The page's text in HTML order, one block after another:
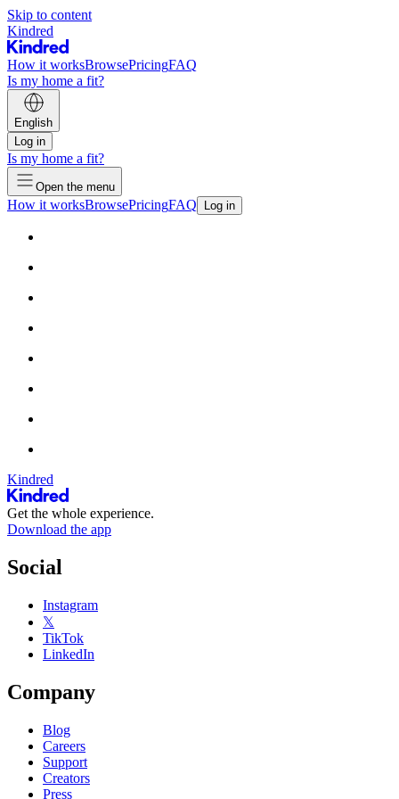
Skip to content
Kindred
How it worksBrowsePricingFAQ
Is my home a fit?
English
Log in
Is my home a fit?
Open the menu
How it worksBrowsePricingFAQ Log in
Kindred
Get the whole experience.
Download the app
Social
Instagram
𝕏
TikTok
LinkedIn
Company
Blog
Careers
Support
Creators
Press